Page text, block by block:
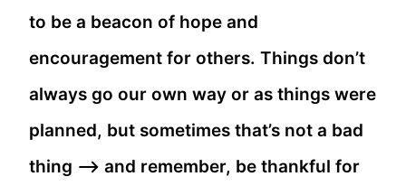
to be a beacon of hope and
encouragement for others. Things don’t
always go our own way or as things were
planned, but sometimes that’s not a bad
thing –> and remember, be thankful for